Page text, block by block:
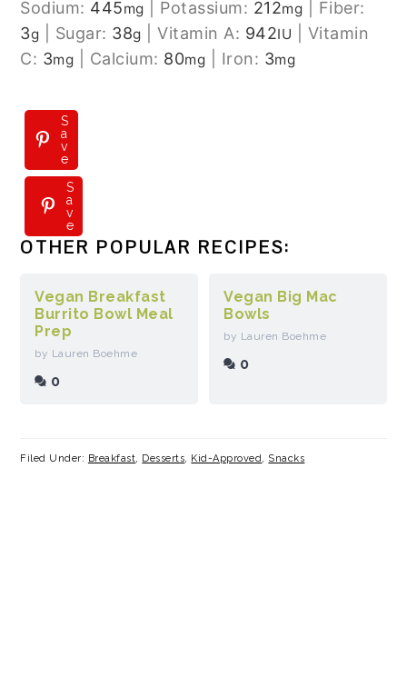
Sodium: 445mg Potassium: 212mg
Fiber:
3g Sugar: 38g |Vitamin A: 942IU
Vitamin
C: 3mg Calcium: 80mg Iron: 3mg
S
a
v
e
S
a
v
e
S
a
v
e
OTHER POPULAR RECIPES:
Vegan Breakfast
Burrito Bowl Meal
Prep
by Lauren Boehme
0
Vegan Big Mac
Bowls
by Lauren Boehme
0
Filed Under: Breakfast, Desserts, Kid-Approved, Snacks